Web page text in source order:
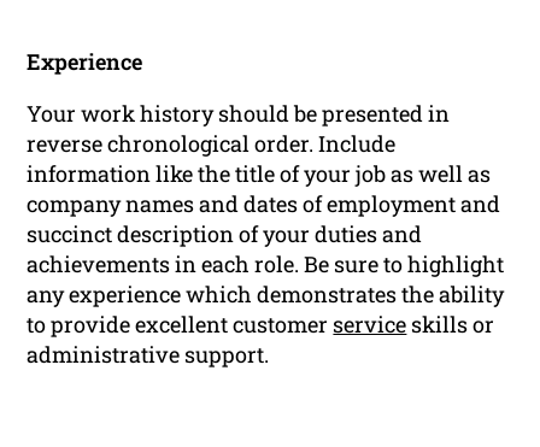
Experience
Your work history should be presented in
reverse chronological order. Include
information like the title of your job as well as
company names and dates of employment and
succinct description of your duties and
achievements in each role. Be sure to highlight
any experience which demonstrates the ability
to provide excellent customer service skills or
administrative support.